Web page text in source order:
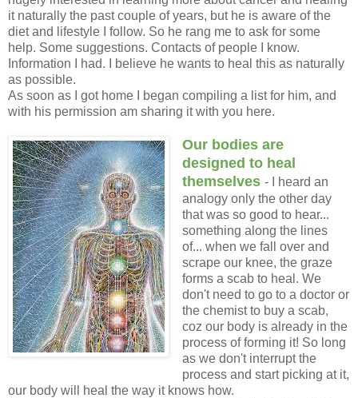
it naturally the past couple of years, but he is aware of the
diet and lifestyle I follow. So he rang me to ask for some
help. Some suggestions. Contacts of people I know.
Information I had. I believe he wants to heal this as naturally
as possible.
As soon as I got home I began compiling a list for him, and
with his permission am sharing it with you here.
Our bodies are
designed to heal
themselves - I heard an
analogy only the other day
that was so good to hear...
something along the lines
of... when we fall over and
scrape our knee, the graze
forms a scab to heal. We
don't need to go to a doctor or
the chemist to buy a scab,
coz our body is already in the
process of forming it! So long
as we don't interrupt the
process and start picking at it,
our body will heal the way it knows how.